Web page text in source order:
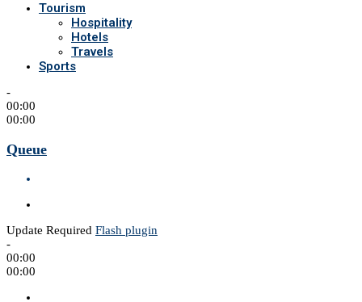
Tourism
Hospitality
Hotels
Travels
Sports
-
00:00
00:00
Queue
Update Required Flash plugin
-
00:00
00:00